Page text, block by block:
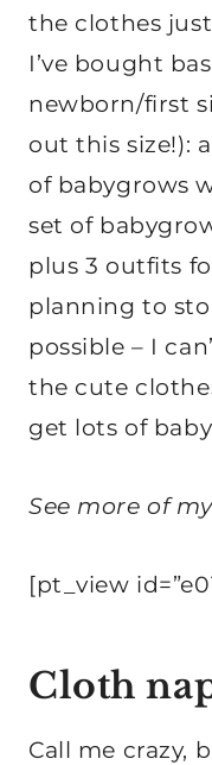
the clothes
I’ve bought
newborn/first
out this size!):
of babygrows
set of
plus 3 outfits
planning to
possible – I
the cute
get lots of
See more of
[pt_view
Cloth
Call me crazy,